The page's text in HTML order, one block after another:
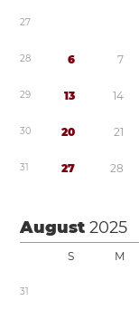
27
28 6 7
29 13 14
30 20 21
31 27 28
August2025
S M
31